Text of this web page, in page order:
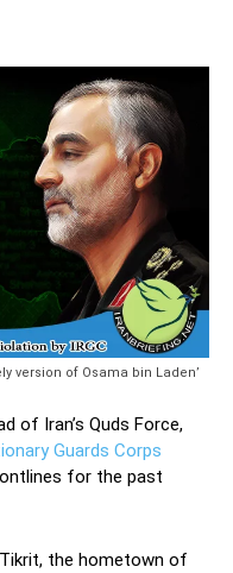
version of Osama bin Laden’
of Iran’s Quds Force,
Guards Corps
for the past
the hometown of